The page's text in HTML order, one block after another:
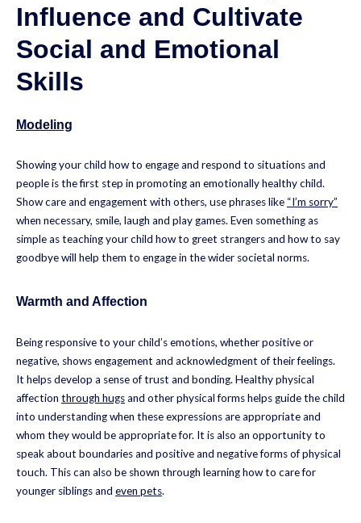
Influence and Cultivate
Social and Emotional
Skills
Modeling
Showing your child how to engage and respond to situations and
people is the first step in promoting an emotionally healthy child.
Show care and engagement with others, use phrases like “I’m sorry”
when necessary, smile, laugh and play games. Even something as
simple as teaching your child how to greet strangers and how to say
goodbye will help them to engage in the wider societal norms.
Warmth and Affection
Being responsive to your child’s emotions, whether positive or
negative, shows engagement and acknowledgment of their feelings.
It helps develop a sense of trust and bonding. Healthy physical
affection through hugsand other physical forms helps guide the child
into understanding when these expressions are appropriate and
whom they would be appropriate for. It is also an opportunity to
speak about boundaries and positive and negative forms of physical
touch. This can also be shown through learning how to care for
younger siblings and even pets.